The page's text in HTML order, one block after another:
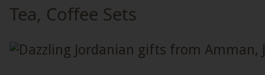
Tea, Coffee Sets